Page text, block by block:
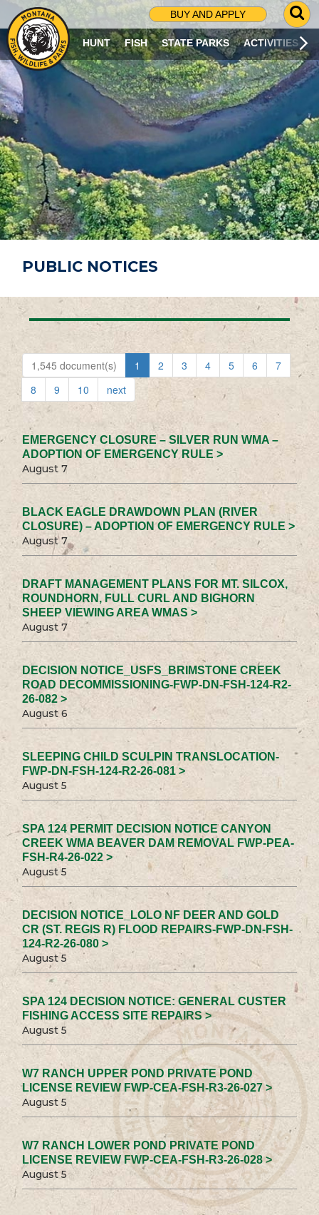
BUY AND APPLY
G
O
T
O
S
R
C
H
P
A
G
E
HUNT FISH STATE PARKS ACTIVITIES
PUBLIC NOTICES
1,545 document(s) 1 2 3 4 5 6
7
8
9 10 next
EMERGENCY CLOSURE – SILVER RUN WMA –
ADOPTION OF EMERGENCY RULE >
August 7
BLACK EAGLE DRAWDOWN PLAN (RIVER
CLOSURE) – ADOPTION OF EMERGENCY RULE >
August 7
DRAFT MANAGEMENT PLANS FOR MT. SILCOX,
ROUNDHORN, FULL CURL AND BIGHORN
SHEEP VIEWING AREA WMAS >
August 7
DECISION NOTICE_USFS_BRIMSTONE CREEK
ROAD DECOMMISSIONING-FWP-DN-FSH-124-R2-
26-082 >
August 6
SLEEPING CHILD SCULPIN TRANSLOCATION-
FWP-DN-FSH-124-R2-26-081 >
August 5
SPA 124 PERMIT DECISION NOTICE CANYON
CREEK WMA BEAVER DAM REMOVAL FWP-PEA-
FSH-R4-26-022 >
August 5
DECISION NOTICE_LOLO NF DEER AND GOLD
CR (ST. REGIS R) FLOOD REPAIRS-FWP-DN-FSH-
124-R2-26-080 >
August 5
SPA 124 DECISION NOTICE: GENERAL CUSTER
FISHING ACCESS SITE REPAIRS >
August 5
W7 RANCH UPPER POND PRIVATE POND
LICENSE REVIEW FWP-CEA-FSH-R3-26-027 >
August 5
W7 RANCH LOWER POND PRIVATE POND
LICENSE REVIEW FWP-CEA-FSH-R3-26-028 >
August 5